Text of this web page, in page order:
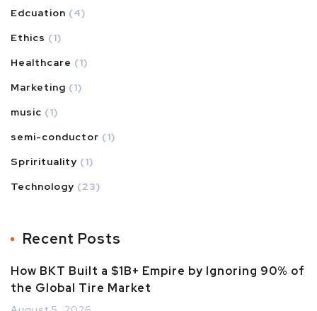
Edcuation (4)
Ethics (1)
Healthcare (1)
Marketing (1)
music (1)
semi-conductor (1)
Sprirituality (1)
Technology (23)
Recent Posts
How BKT Built a $1B+ Empire by Ignoring 90% of
the Global Tire Market